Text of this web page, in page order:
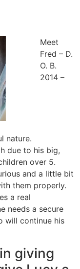
Meet
Fred – D.
O. B.
2014 –
nature.
due to his big,
over 5.
and a little bit
them properly.
a real
needs a secure
will continue his
giving